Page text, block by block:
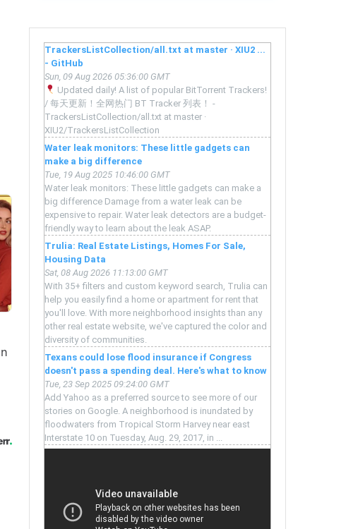
TrackersListCollection/all.txt at master · XIU2 ...
- GitHub
Sun, 09 Aug 2026 05:36:00 GMT
Updated daily! A list of popular BitTorrent Trackers!
/ 每天更新！全网热门 BT Tracker 列表！ -
TrackersListCollection/all.txt at master ·
XIU2/TrackersListCollection
Water leak monitors: These little gadgets can
make a big difference
Tue, 19 Aug 2025 10:46:00 GMT
Water leak monitors: These little gadgets can make a
big difference Damage from a water leak can be
expensive to repair. Water leak detectors are a budget-
friendly way to learn about the leak ASAP.
Trulia: Real Estate Listings, Homes For Sale,
Housing Data
Sat, 08 Aug 2026 11:13:00 GMT
With 35+ filters and custom keyword search, Trulia can
help you easily find a home or apartment for rent that
you'll love. With more neighborhood insights than any
other real estate website, we've captured the color and
diversity of communities.
Texans could lose flood insurance if Congress
doesn't pass a spending deal. Here's what to know
Tue, 23 Sep 2025 09:24:00 GMT
Add Yahoo as a preferred source to see more of our
stories on Google. A neighborhood is inundated by
floodwaters from Tropical Storm Harvey near east
Interstate 10 on Tuesday, Aug. 29, 2017, in ...